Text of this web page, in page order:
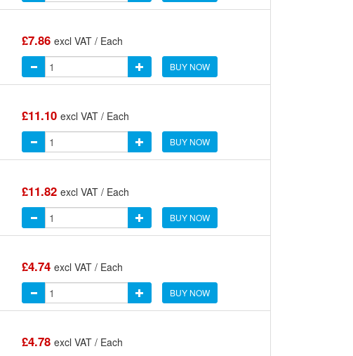
£7.86 excl VAT / Each
BUY NOW
£11.10 excl VAT / Each
BUY NOW
£11.82 excl VAT / Each
BUY NOW
£4.74 excl VAT / Each
BUY NOW
£4.78 excl VAT / Each